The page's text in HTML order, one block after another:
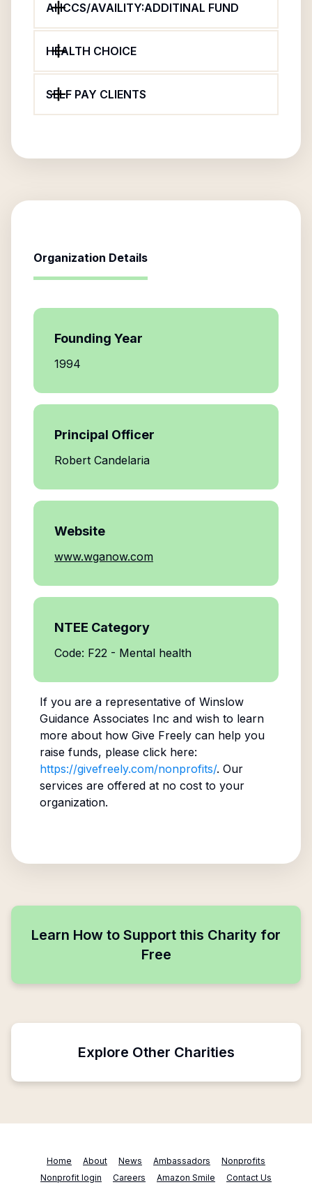
AHCCS/AVAILITY:ADDITINAL FUND
HEALTH CHOICE
SELF PAY CLIENTS
Organization Details
Founding Year
1994
Principal Officer
Robert Candelaria
Website
www.wganow.com
NTEE Category
Code: F22 - Mental health
If you are a representative of Winslow
Guidance Associates Inc and wish to learn
more about how Give Freely can help you
raise funds, please click here:
https://givefreely.com/nonprofits/. Our
services are offered at no cost to your
organization.
Learn How to Support this Charity for
Free
Explore Other Charities
Home About News Ambassadors
Nonprofits
Nonprofit login
Careers Amazon Smile Contact Us